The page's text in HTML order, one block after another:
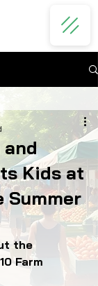
and
Kids at
Summer
the
Farm